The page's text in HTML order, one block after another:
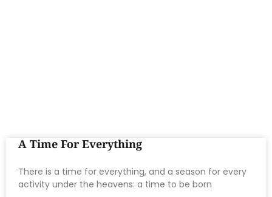
A Time For Everything
There is a time for everything, and a season for every
activity under the heavens: a time to be born